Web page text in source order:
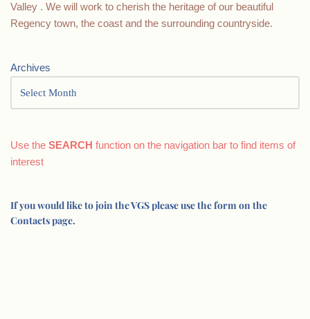
Valley . We will work to cherish the heritage of our beautiful
Regency town, the coast and the surrounding countryside.
Archives
Use the SEARCH function on the navigation bar to find items of
interest
If you would like to join the VGS please use the form on the
Contacts page.